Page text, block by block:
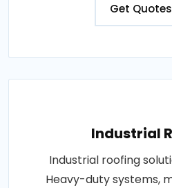
Get Quotes
Industrial
Industrial roofing
Heavy-duty systems,